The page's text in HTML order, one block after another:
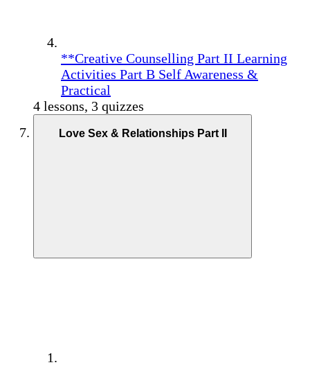
**Creative Counselling Part II Learning
Activities Part B Self Awareness &
Practical
4 lessons, 3 quizzes
Love Sex & Relationships Part II